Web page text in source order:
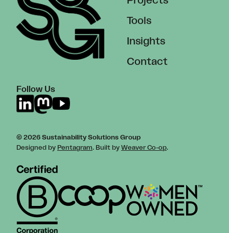
Follow Us
Tools
Insights
Contact
© 2026 Sustainability Solutions Group
Designed by Pentagram. Built by Weaver Co-op.